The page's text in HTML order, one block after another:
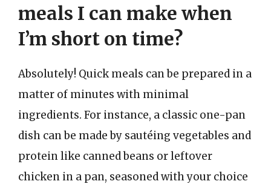
meals I can make when
I’m short on time?
Absolutely! Quick meals can be prepared in a
matter of minutes with minimal
ingredients. For instance, a classic one-pan
dish can be made by sautéing vegetables and
protein like canned beans or leftover
chicken in a pan, seasoned with your choice